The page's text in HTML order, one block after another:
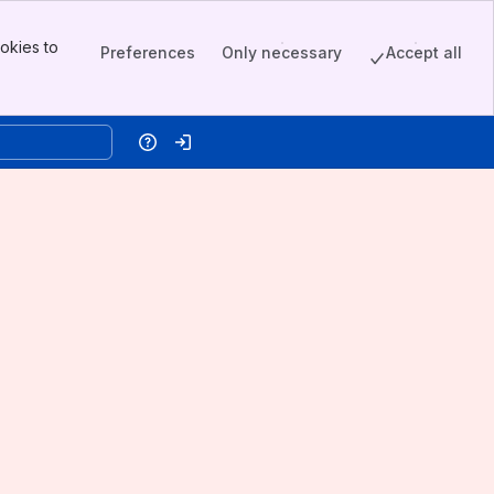
to
Preferences Only necessary Accept all
HelpLog in